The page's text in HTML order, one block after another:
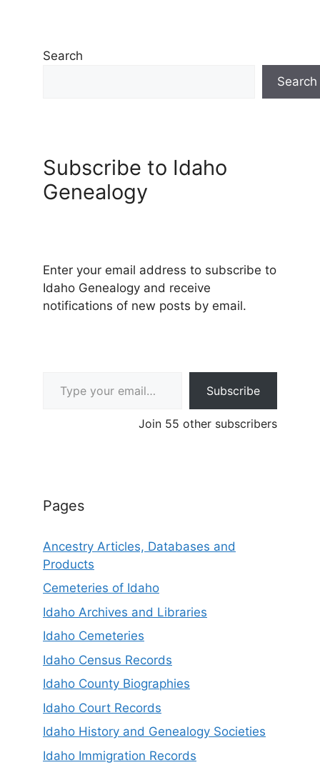
Search
Search
Subscribe to Idaho
Genealogy
Enter your email address to subscribe to
Idaho Genealogy and receive
notifications of new posts by email.
Subscribe
Join 55 other subscribers
Pages
Ancestry Articles, Databases and
Products
Cemeteries of Idaho
Idaho Archives and Libraries
Idaho Cemeteries
Idaho Census Records
Idaho County Biographies
Idaho Court Records
Idaho History and Genealogy Societies
Idaho Immigration Records